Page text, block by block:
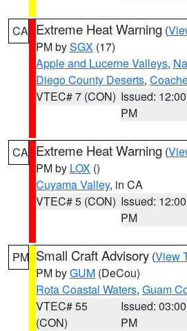
CA Extreme Heat Warning (
PM bySGX (17)
Apple and Lucerne Valleys,
Diego County Deserts,
VTEC# 7 (CON) Issued: 12:00
PM
CA Extreme Heat Warning (
PM by LOX ()
Cuyama Valley, in CA
VTEC# 5 (CON) Issued: 12:00
PM
PM Small Craft Advisory (View
PM byGUM (DeCou)
Rota Coastal Waters, Guam
VTEC# 55
(CON)
Issued: 03:00
PM